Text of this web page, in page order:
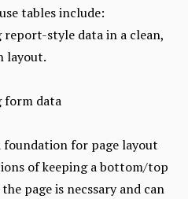
tables include:
report-style data in a clean,
layout.
form data
foundation for page layout
of keeping a bottom/top
page is necssary and can